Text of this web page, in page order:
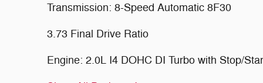
Transmission: 8-Speed Automatic 8F30
3.73 Final Drive Ratio
Engine: 2.0L I4 DOHC DI Turbo with Stop/